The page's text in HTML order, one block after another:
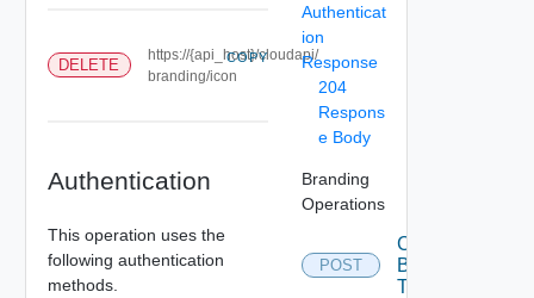
DELETE
https://{api_host}/cloudapi/
branding/icon
COPY
Authentication
This operation uses the
following authentication
methods.
Authenticat
ion
Response
204
Respons
e Body
Branding
Operations
POST
Create
Branding
Theme